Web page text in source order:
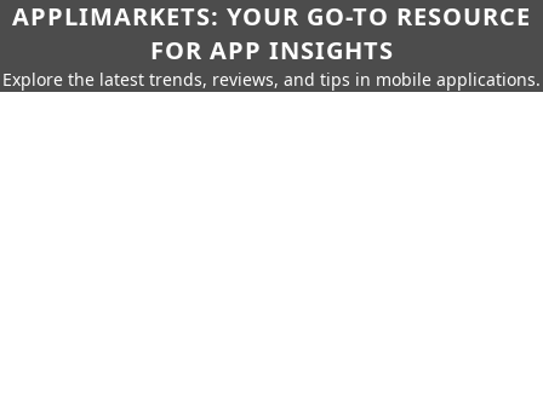
APPLIMARKETS: YOUR GO-TO RESOURCE
FOR APP INSIGHTS
Explore the latest trends, reviews, and tips in mobile applications.